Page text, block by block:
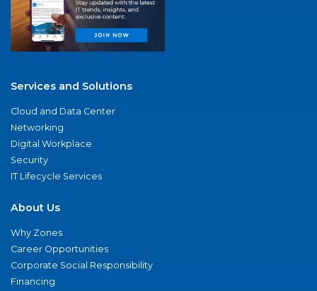
Services and Solutions
Cloud and Data Center
Networking
Digital Workplace
Security
IT Lifecycle Services
About Us
Why Zones
Career Opportunities
Corporate Social Responsibility
Financing